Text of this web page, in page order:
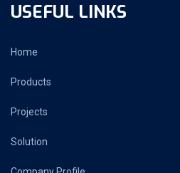
USEFUL LINKS
Home
Products
Projects
Solution